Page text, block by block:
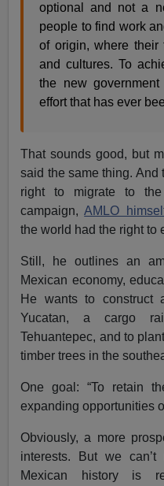
optional and not a
people to find work
of origin, where their
and cultures. To
the new
effort that has ever
That sounds good, but
said the same thing. And
right to migrate to
campaign,AMLO
the world had the right to
Still, he outlines an
Mexican economy,
He wants to construct
Yucatan, a cargo
Tehuantepec, and to
timber trees in the
One goal: “To retain
expanding opportunities
Obviously, a more
interests. But we
Mexican history is